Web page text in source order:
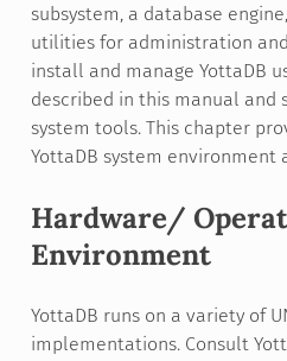
subsystem, a database
utilities for administration
install and manage YottaDB
described in this manual and
system tools. This chapter
YottaDB system environment
Hardware/
Environment
YottaDB runs on a variety of
implementations. Consult